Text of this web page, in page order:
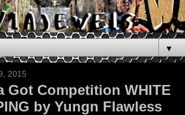
▼
2015
Got Competition WHITE
by Yungn Flawless